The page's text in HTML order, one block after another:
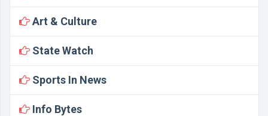
Art & Culture
State Watch
Sports In News
Info Bytes